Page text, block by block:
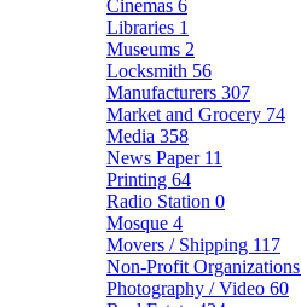
Cinemas 6
Libraries 1
Museums 2
Locksmith 56
Manufacturers 307
Market and Grocery 74
Media 358
News Paper 11
Printing 64
Radio Station 0
Mosque 4
Movers / Shipping 117
Non-Profit Organizations
Photography / Video 60